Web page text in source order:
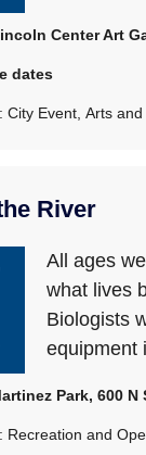
Center Art
dates
City Event ,Arts
River
All ages
what lives
Biologists
equipment
Park, 600
Recreation and